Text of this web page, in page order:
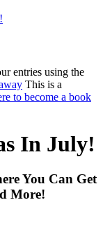
entries using the
This is a
to become a book
In July!
You Can Get
More!